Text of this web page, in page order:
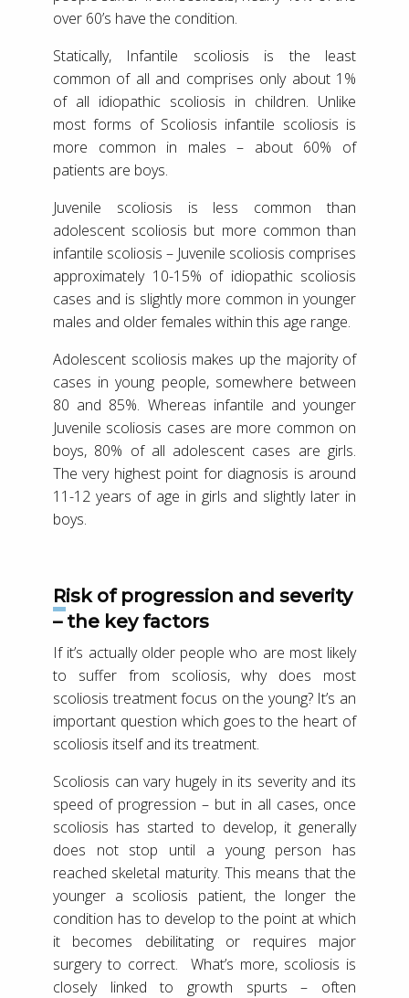
over 60’s have the condition.
Statically, Infantile scoliosis is the least
common of all and comprises only about 1%
of all idiopathic scoliosis in children. Unlike
most forms of Scoliosis infantile scoliosis is
more common in males – about 60% of
patients are boys.
Juvenile scoliosis is less common than
adolescent scoliosis but more common than
infantile scoliosis – Juvenile scoliosis comprises
approximately 10-15% of idiopathic scoliosis
cases and is slightly more common in younger
males and older females within this age range.
Adolescent scoliosis makes up the majority of
cases in young people, somewhere between
80 and 85%. Whereas infantile and younger
Juvenile scoliosis cases are more common on
boys, 80% of all adolescent cases are girls.
The very highest point for diagnosis is around
11-12 years of age in girls and slightly later in
boys.
Risk of progression and severity
– the key factors
If it’s actually older people who are most likely
to suffer from scoliosis, why does most
scoliosis treatment focus on the young? It’s an
important question which goes to the heart of
scoliosis itself and its treatment.
Scoliosis can vary hugely in its severity and its
speed of progression – but in all cases, once
scoliosis has started to develop, it generally
does not stop until a young person has
reached skeletal maturity. This means that the
younger a scoliosis patient, the longer the
condition has to develop to the point at which
it becomes debilitating or requires major
surgery to correct. What’s more, scoliosis is
closely linked to growth spurts – often